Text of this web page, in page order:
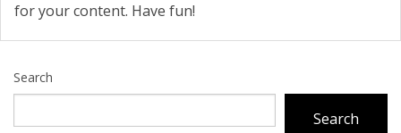
for your content. Have fun!
Search
Search